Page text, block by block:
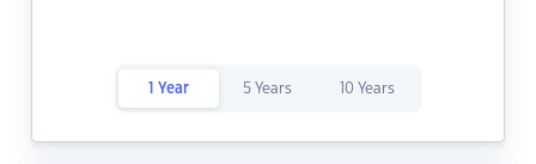
1 Year 5 Years 10 Years